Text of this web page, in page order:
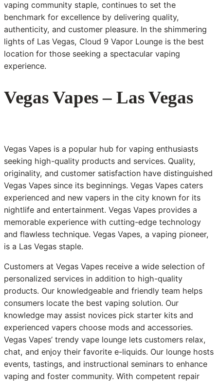
vaping community staple, continues to set the
benchmark for excellence by delivering quality,
authenticity, and customer pleasure. In the shimmering
lights of Las Vegas, Cloud 9 Vapor Lounge is the best
location for those seeking a spectacular vaping
experience.
Vegas Vapes – Las Vegas
Vegas Vapes is a popular hub for vaping enthusiasts
seeking high-quality products and services. Quality,
originality, and customer satisfaction have distinguished
Vegas Vapes since its beginnings. Vegas Vapes caters
experienced and new vapers in the city known for its
nightlife and entertainment. Vegas Vapes provides a
memorable experience with cutting-edge technology
and flawless technique. Vegas Vapes, a vaping pioneer,
is a Las Vegas staple.
Customers at Vegas Vapes receive a wide selection of
personalized services in addition to high-quality
products. Our knowledgeable and friendly team helps
consumers locate the best vaping solution. Our
knowledge may assist novices pick starter kits and
experienced vapers choose mods and accessories.
Vegas Vapes’ trendy vape lounge lets customers relax,
chat, and enjoy their favorite e-liquids. Our lounge hosts
events, tastings, and instructional seminars to enhance
vaping and foster community. With competent repair